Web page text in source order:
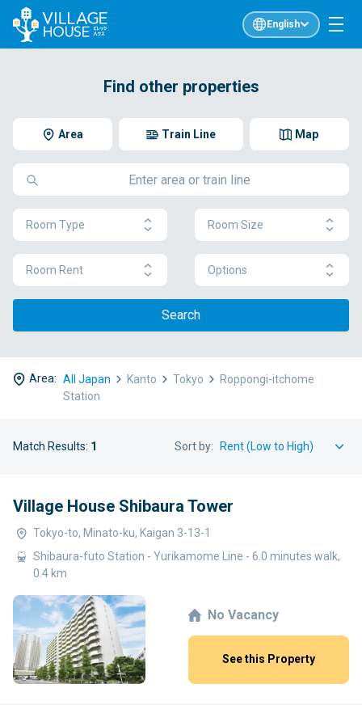
English
Find other properties
Area Map
Train Line
Room Type Room Size
Room Rent Options
Search
Area: All Japan Kanto Tokyo
Roppongi-itchome
Station
Match Results: 1 Sort by:
Village House Shibaura Tower
Tokyo-to, Minato-ku, Kaigan 3-13-1
Shibaura-futo Station - Yurikamome Line - 6.0 minutes walk,
0.4 km
No Vacancy
See this Property